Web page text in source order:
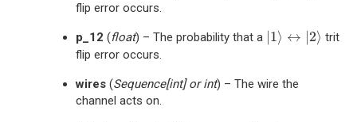
flip error occurs.
p_12 (float) – The probability that a 1⟩ ↔ 2⟩
|1⟩ ↔ 2⟩
trit
flip error occurs.
wires (Sequence[int] orint) – The wire the
channel acts on.